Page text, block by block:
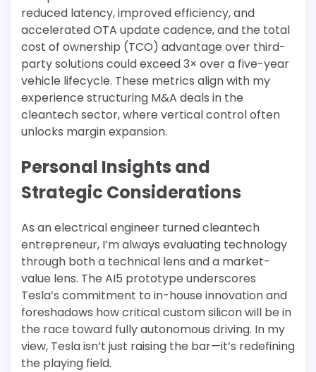
reduced latency, improved efficiency, and
accelerated OTA update cadence, and the total
cost of ownership (TCO) advantage over third-
party solutions could exceed 3× over a five-year
vehicle lifecycle. These metrics align with my
experience structuring M&A deals in the
cleantech sector, where vertical control often
unlocks margin expansion.
Personal Insights and
Strategic Considerations
As an electrical engineer turned cleantech
entrepreneur, I’m always evaluating technology
through both a technical lens and a market-
value lens. The AI5 prototype underscores
Tesla’s commitment to in-house innovation and
foreshadows how critical custom silicon will be in
the race toward fully autonomous driving. In my
view, Tesla isn’t just raising the bar—it’s redefining
the playing field.